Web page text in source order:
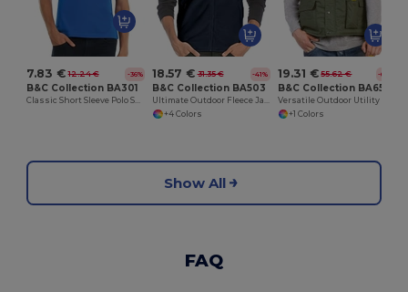
7.83 € 12.24 € -36%
B&C Collection BA301
Classic Short Sleeve Polo Shirt with Ribbed Collar
18.57 € 31.35 € -41%
B&C Collection BA503
Ultimate Outdoor Fleece Jacket with Full-Zip
+4 Colors
19.31 € 55.62 € -65%
B&C Collection BA651
+1 Colors
Show All
FAQ